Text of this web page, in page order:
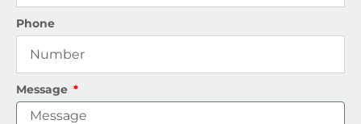
Phone
Message